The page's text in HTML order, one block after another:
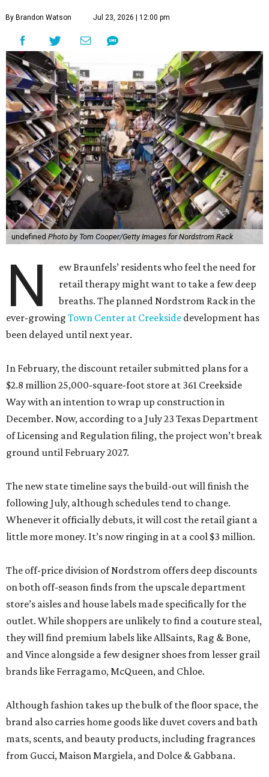
By Brandon Watson Jul 23, 2026 | 12:00 pm
undefined Photo by Tom Cooper/Getty Images for Nordstrom Rack
N
ew Braunfels’ residents who feel the need for
retail therapy might want to take a few deep
breaths. The planned Nordstrom Rack in the
ever-growing Town Center at Creekside development has
been delayed until next year.
In February, the discount retailer submitted plans for a
$2.8 million 25,000-square-foot store at 361 Creekside
Way with an intention to wrap up construction in
December. Now, according to a July 23 Texas Department
of Licensing and Regulation filing, the project won’t break
ground until February 2027.
The new state timeline says the build-out will finish the
following July, although schedules tend to change.
Whenever it officially debuts, it will cost the retail giant a
little more money. It’s now ringing in at a cool $3 million.
The off-price division of Nordstrom offers deep discounts
on both off-season finds from the upscale department
store’s aisles and house labels made specifically for the
outlet. While shoppers are unlikely to find a couture steal,
they will find premium labels like AllSaints, Rag & Bone,
and Vince alongside a few designer shoes from lesser grail
brands like Ferragamo, McQueen, and Chloe.
Although fashion takes up the bulk of the floor space, the
brand also carries home goods like duvet covers and bath
mats, scents, and beauty products, including fragrances
from Gucci, Maison Margiela, and Dolce & Gabbana.